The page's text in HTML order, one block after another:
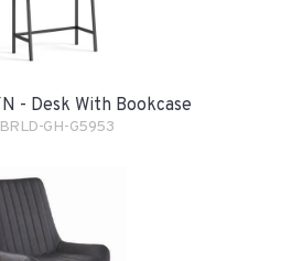
- Desk With Bookcase
BRLD-GH-G5953